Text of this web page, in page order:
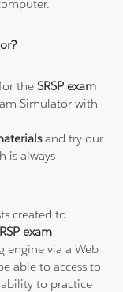
theSRSP exam
Simulator with
and try our
is always
created to
exam
engine via a Web
able to access to
to practice